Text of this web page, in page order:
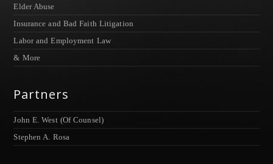
Elder Abuse
Insurance and Bad Faith Litigation
Labor and Employment Law
& More
Partners
John E. West (Of Counsel)
Stephen A. Rosa